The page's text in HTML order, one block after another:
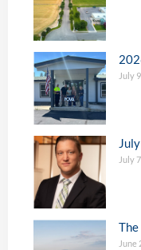
July
July
June